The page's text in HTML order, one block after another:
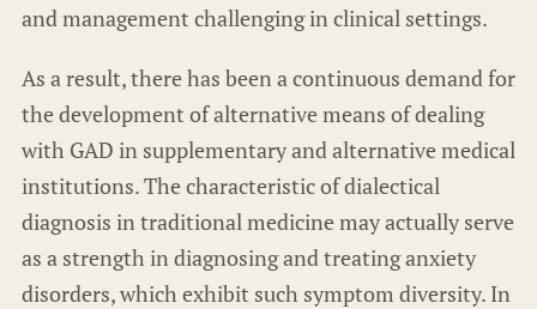
and management challenging in clinical settings.
As a result, there has been a continuous demand for
the development of alternative means of dealing
with GAD in supplementary and alternative medical
institutions. The characteristic of dialectical
diagnosis in traditional medicine may actually serve
as a strength in diagnosing and treating anxiety
disorders, which exhibit such symptom diversity. In